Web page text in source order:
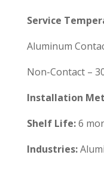
Service
Aluminum
Non-Contact –
Installation
Shelf Life:6
Industries: